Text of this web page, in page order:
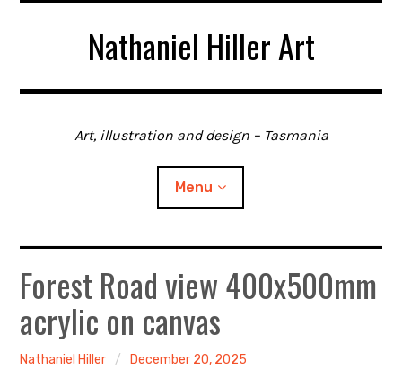
Nathaniel Hiller Art
Art, illustration and design – Tasmania
Menu
About me
Contact
Forest Road view 400x500mm
acrylic on canvas
Nathaniel Hiller December 20, 2025